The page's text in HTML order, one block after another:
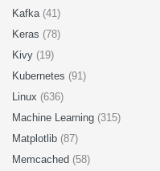
Kafka (41)
Keras (78)
Kivy (19)
Kubernetes (91)
Linux (636)
Machine Learning (315)
Matplotlib (87)
Memcached (58)